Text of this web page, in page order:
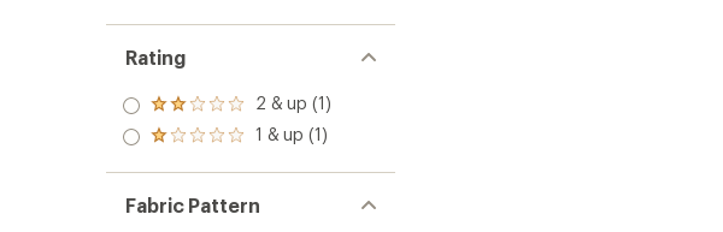
Rating
Rated
2.0
out
of 5
2 & up (1)
Rated
out
of 5
stars
1 & up (1)
Fabric Pattern